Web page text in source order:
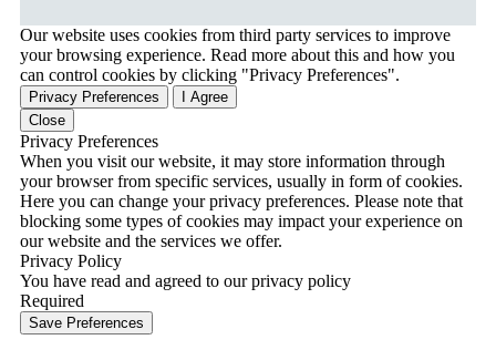
Our website uses cookies from third party services to improve
your browsing experience. Read more about this and how you
can control cookies by clicking "Privacy Preferences".
Privacy Preferences
I Agree
Close
Privacy Preferences
When you visit our website, it may store information through
your browser from specific services, usually in form of cookies.
Here you can change your privacy preferences. Please note that
blocking some types of cookies may impact your experience on
our website and the services we offer.
Privacy Policy
You have read and agreed to our privacy policy
Required
Save Preferences